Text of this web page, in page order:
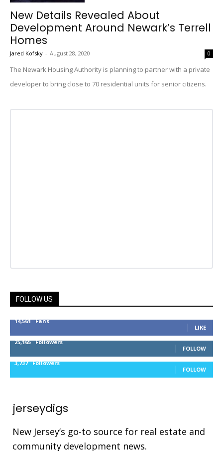
New Details Revealed About
Development Around Newark’s Terrell
Homes
Jared Kofsky - August 28, 2020 0
The Newark Housing Authority is planning to partner with a private
developer to bring close to 70 residential units for senior citizens.
FOLLOW US
14,561 Fans
LIKE
25,165 Followers
FOLLOW
3,737 Followers
FOLLOW
jerseydigs
New Jersey’s go-to source for real estate and
community development news.